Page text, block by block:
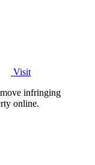
Visit
infringing
online.